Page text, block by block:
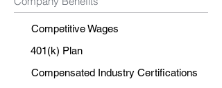
Competitive Wages
401(k) Plan
Compensated Industry Certifications